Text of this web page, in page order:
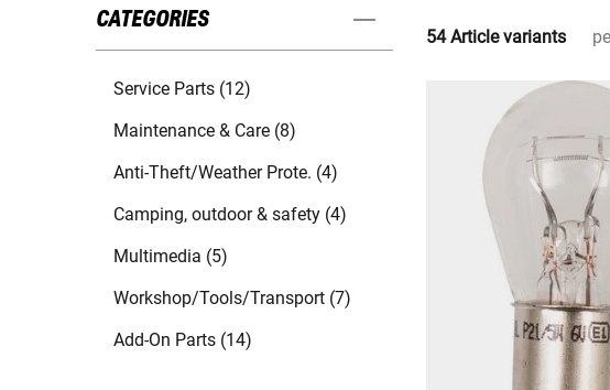
CATEGORIES
Service Parts (12)
Maintenance & Care (8)
Anti-Theft/Weather Prote. (4)
Camping, outdoor & safety (4)
Multimedia (5)
Workshop/Tools/Transport (7)
Add-On Parts (14)
54 Article variants